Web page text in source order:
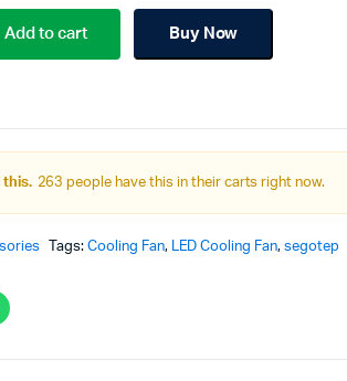
price
399.00৳.
price
200.00৳.
Add to cart Buy Now
this. 263 people have this in their carts right now.
Tags: Cooling Fan, LED Cooling Fan,segotep